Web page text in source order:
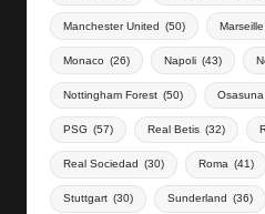
Manchester United (50) Marseille
Monaco (26) Napoli (43)
Nottingham Forest (50) Osasuna
PSG (57) Real Betis (32)
Real Sociedad (30) Roma (41)
Stuttgart (30) Sunderland (36)